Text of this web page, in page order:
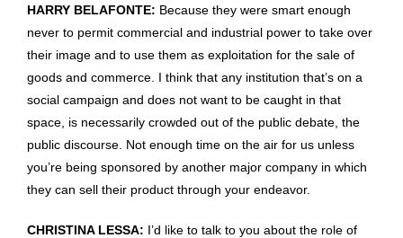
HARRY BELAFONTE: Because they were smart enough
never to permit commercial and industrial power to take over
their image and to use them as exploitation for the sale of
goods and commerce. I think that any institution that’s on a
social campaign and does not want to be caught in that
space, is necessarily crowded out of the public debate, the
public discourse. Not enough time on the air for us unless
you’re being sponsored by another major company in which
they can sell their product through your endeavor.
CHRISTINA LESSA: I’d like to talk to you about the role of